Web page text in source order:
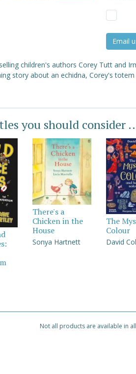
Email
children's authors Corey Tutt and
story about an echidna, Corey's
you should consider
There's a
Chicken in the
House
Sonya Hartnett
The
Colour
David
Not all products are available in